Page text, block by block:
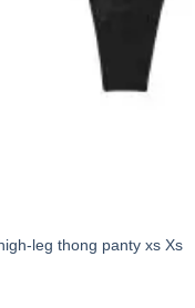
leg thong panty xs Xs